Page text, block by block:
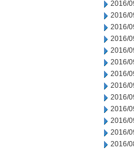
2016/
2016/
2016/
2016/
2016/
2016/
2016/
2016/
2016/
2016/
2016/
2016/
2016/